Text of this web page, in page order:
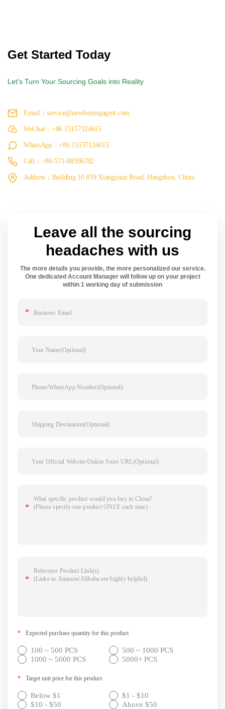
Get Started Today
Let's Turn Your Sourcing Goals into Reality
Email：service@newbuyingagent.com
WeChat：+86 15157124615
WhatsApp：+86 15157124615
Call：+86-571-88396782
Address：Building 10 #39 Xiangyuan Road, Hangzhou, China
Leave all the sourcing
headaches with us
The more details you provide, the more personalized our service.
One dedicated Account Manager will follow up on your project
within 1 working day of submission
* Expected purchase quantity for this product
100 ~ 500 PCS
500 ~ 1000 PCS
1000 ~ 5000 PCS
5000+ PCS
* Target unit price for this product
Below $1
$1 - $10
$10 - $50
Above $50